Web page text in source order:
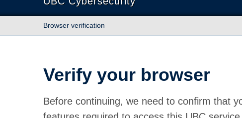
Browser verification
Verify your browser
Before continuing, we need to confirm that